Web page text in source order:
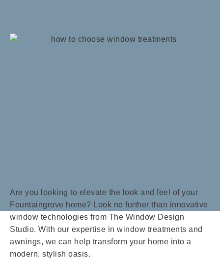
Are you looking to elevate the look and feel of your
Fountaingrove home? Look no further than innovative
window technologies from The Window Design
Studio. With our expertise in window treatments and
awnings, we can help transform your home into a
modern, stylish oasis.